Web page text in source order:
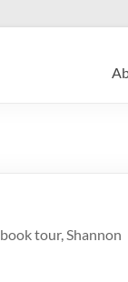
tour, Shannon